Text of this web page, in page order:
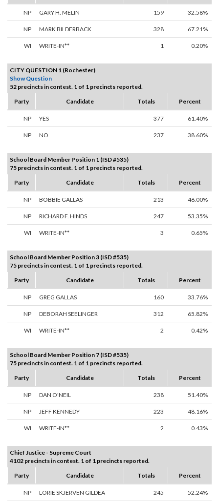
NP GARY H. MELIN 159 32.58%
NP MARK BILDERBACK 328 67.21%
WI WRITE-IN** 1 0.20%
CITY QUESTION 1 (Rochester)
Show Question
52 precincts in contest. 1 of 1 precincts reported.
Party
Candidate Totals Percent
NP YES 377 61.40%
NP NO 237 38.60%
School Board Member Position 1 (ISD #535)
75 precincts in contest. 1 of 1 precincts reported.
Party
Candidate Totals Percent
NP BOBBIE GALLAS 213 46.00%
NP RICHARD F. HINDS 247 53.35%
WI WRITE-IN** 3 0.65%
School Board Member Position 3 (ISD #535)
75 precincts in contest. 1 of 1 precincts reported.
Party
Candidate Totals Percent
NP GREG GALLAS 160 33.76%
NP DEBORAH SEELINGER 312 65.82%
WI WRITE-IN** 2 0.42%
School Board Member Position 7 (ISD #535)
75 precincts in contest. 1 of 1 precincts reported.
Party
Candidate Totals Percent
NP DAN O'NEIL 238 51.40%
NP JEFF KENNEDY 223 48.16%
WI WRITE-IN** 2 0.43%
Chief Justice - Supreme Court
4102 precincts in contest. 1 of 1 precincts reported.
Party
Candidate Totals Percent
NP LORIE SKJERVEN GILDEA 245 52.24%